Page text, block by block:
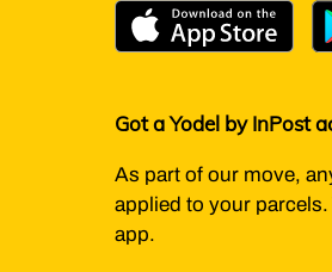
Got a Yodel by InPost
As part of our move,
applied to your
app.